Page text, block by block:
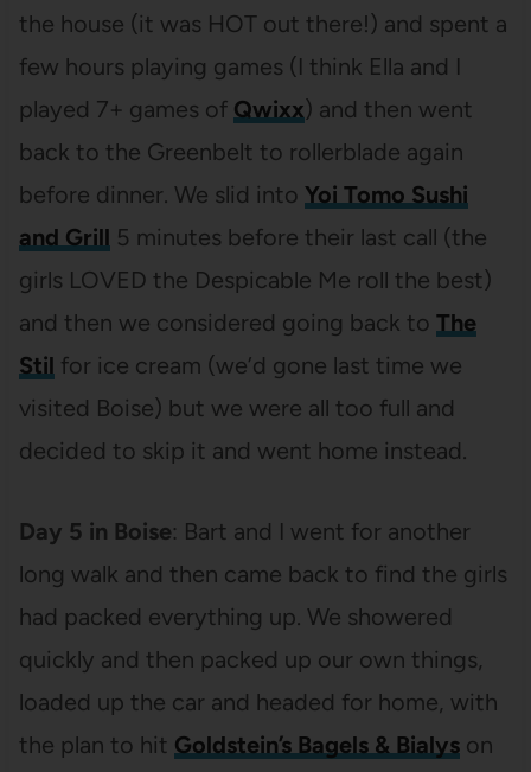
the house (it was HOT out there!) and spent a
few hours playing games (I think Ella and I
played 7+ games of Qwixx) and then went
back to the Greenbelt to rollerblade again
before dinner. We slid into Yoi Tomo Sushi
and Grill 5 minutes before their last call (the
girls LOVED the Despicable Me roll the best)
and then we considered going back to The
Stil for ice cream (we’d gone last time we
visited Boise) but we were all too full and
decided to skip it and went home instead.
Day 5 in Boise: Bart and I went for another
long walk and then came back to find the girls
had packed everything up. We showered
quickly and then packed up our own things,
loaded up the car and headed for home, with
the plan to hit Goldstein’s Bagels & Bialyson